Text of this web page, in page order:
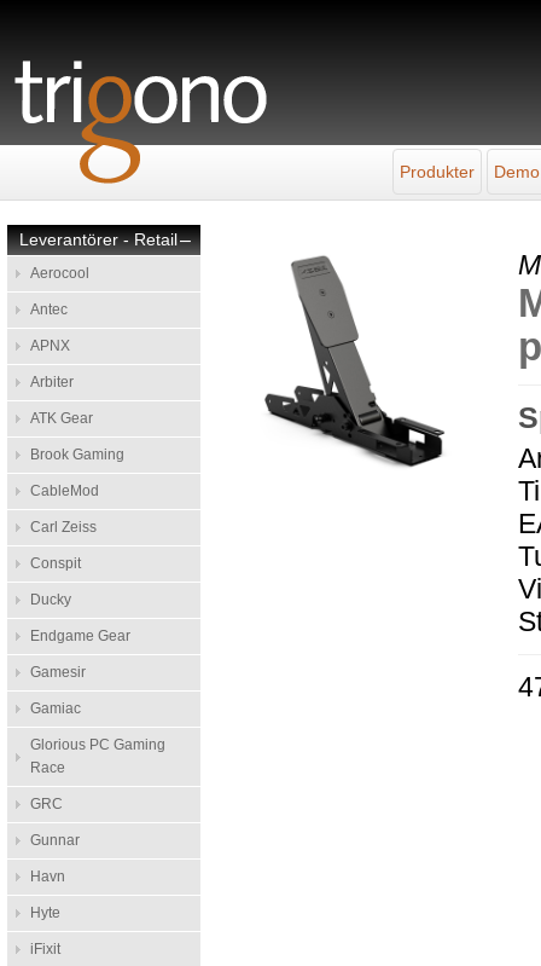
Produkter
–
Leverantörer - Retail
Aerocool
Antec
APNX
Arbiter
ATK Gear
Brook Gaming
CableMod
Carl Zeiss
Conspit
Ducky
Endgame Gear
Gamesir
Gamiac
Glorious PC Gaming
Race
GRC
Gunnar
Havn
Hyte
iFixit